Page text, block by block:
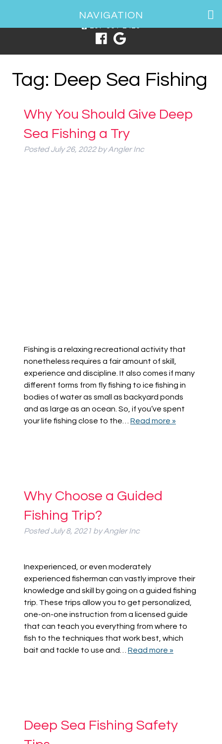
1 Spring Point Dr, South Portland, ME 04106
NAVIGATION
Tag: Deep Sea Fishing
Why You Should Give Deep
Sea Fishing a Try
PostedJuly 26, 2022 by Angler Inc
Fishing is a relaxing recreational activity that
nonetheless requires a fair amount of skill,
experience and discipline. It also comes if many
different forms from fly fishing to ice fishing in
bodies of water as small as backyard ponds
and as large as an ocean. So, if you’ve spent
your life fishing close to the… Read more »
Why Choose a Guided
Fishing Trip?
PostedJuly 8, 2021 by Angler Inc
Inexperienced, or even moderately
experienced fisherman can vastly improve their
knowledge and skill by going on a guided fishing
trip. These trips allow you to get personalized,
one-on-one instruction from a licensed guide
that can teach you everything from where to
fish to the techniques that work best, which
bait and tackle to use and… Read more »
Deep Sea Fishing Safety